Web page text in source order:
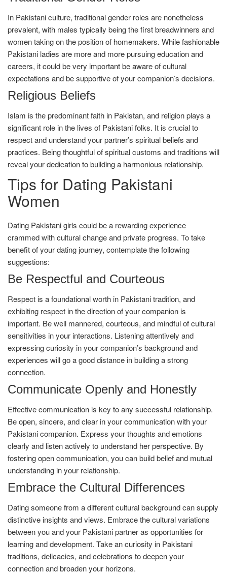
In Pakistani culture, traditional gender roles are nonetheless
prevalent, with males typically being the first breadwinners and
women taking on the position of homemakers. While fashionable
Pakistani ladies are more and more pursuing education and
careers, it could be very important be aware of cultural
expectations and be supportive of your companion’s decisions.
Religious Beliefs
Islam is the predominant faith in Pakistan, and religion plays a
significant role in the lives of Pakistani folks. It is crucial to
respect and understand your partner’s spiritual beliefs and
practices. Being thoughtful of spiritual customs and traditions will
reveal your dedication to building a harmonious relationship.
Tips for Dating Pakistani
Women
Dating Pakistani girls could be a rewarding experience
crammed with cultural change and private progress. To take
benefit of your dating journey, contemplate the following
suggestions:
Be Respectful and Courteous
Respect is a foundational worth in Pakistani tradition, and
exhibiting respect in the direction of your companion is
important. Be well mannered, courteous, and mindful of cultural
sensitivities in your interactions. Listening attentively and
expressing curiosity in your companion’s background and
experiences will go a good distance in building a strong
connection.
Communicate Openly and Honestly
Effective communication is key to any successful relationship.
Be open, sincere, and clear in your communication with your
Pakistani companion. Express your thoughts and emotions
clearly and listen actively to understand her perspective. By
fostering open communication, you can build belief and mutual
understanding in your relationship.
Embrace the Cultural Differences
Dating someone from a different cultural background can supply
distinctive insights and views. Embrace the cultural variations
between you and your Pakistani partner as opportunities for
learning and development. Take an curiosity in Pakistani
traditions, delicacies, and celebrations to deepen your
connection and broaden your horizons.